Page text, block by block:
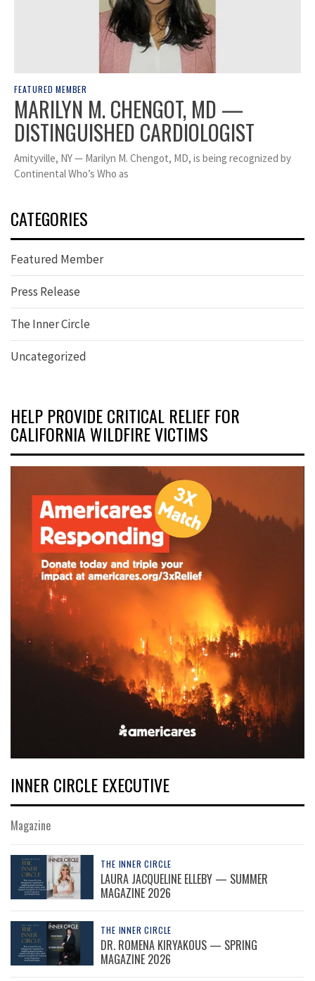
FEATURED MEMBER
MARILYN M. CHENGOT, MD —
DISTINGUISHED CARDIOLOGIST
Amityville, NY — Marilyn M. Chengot, MD, is being recognized by
Continental Who’s Who as
CATEGORIES
Featured Member
Press Release
The Inner Circle
Uncategorized
HELP PROVIDE CRITICAL RELIEF FOR
CALIFORNIA WILDFIRE VICTIMS
INNER CIRCLE EXECUTIVE
Magazine
THE INNER CIRCLE
LAURA JACQUELINE ELLEBY — SUMMER
MAGAZINE 2026
THE INNER CIRCLE
DR. ROMENA KIRYAKOUS — SPRING
MAGAZINE 2026